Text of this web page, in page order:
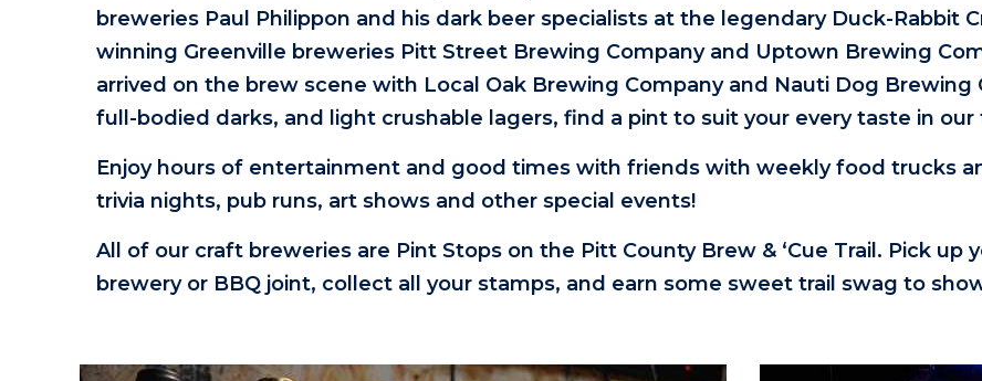
breweries Paul Philippon and his dark beer specialists at the legendary Duck-Rabbit
winning Greenville breweries Pitt Street Brewing Company and Uptown Brewing
arrived on the brew scene with Local Oak Brewing Company and Nauti Dog Brewing
full-bodied darks, and light crushable lagers, find a pint to suit your every taste in
Enjoy hours of entertainment and good times with friends with weekly food trucks
trivia nights, pub runs, art shows and other special events!
All of our craft breweries are Pint Stops on the Pitt County Brew & ‘Cue Trail. Pick up
brewery or BBQ joint, collect all your stamps, and earn some sweet trail swag to